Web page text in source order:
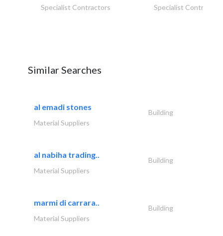
Specialist Contractors Specialist Contractors
Similar Searches
al emadi stones
Building
Material Suppliers
al nabiha trading..
Building
Material Suppliers
marmi di carrara..
Building
Material Suppliers